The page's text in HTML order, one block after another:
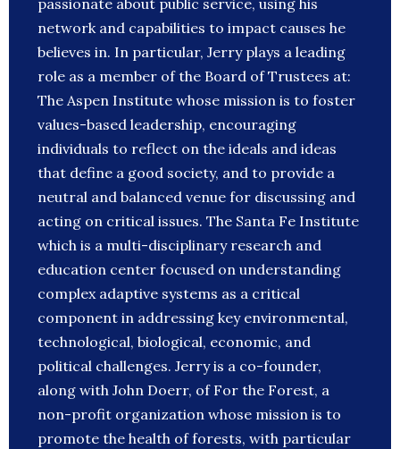
passionate about public service, using his
network and capabilities to impact causes he
believes in. In particular, Jerry plays a leading
role as a member of the Board of Trustees at:
The Aspen Institute whose mission is to foster
values-based leadership, encouraging
individuals to reflect on the ideals and ideas
that define a good society, and to provide a
neutral and balanced venue for discussing and
acting on critical issues. The Santa Fe Institute
which is a multi-disciplinary research and
education center focused on understanding
complex adaptive systems as a critical
component in addressing key environmental,
technological, biological, economic, and
political challenges. Jerry is a co-founder,
along with John Doerr, of For the Forest, a
non-profit organization whose mission is to
promote the health of forests, with particular